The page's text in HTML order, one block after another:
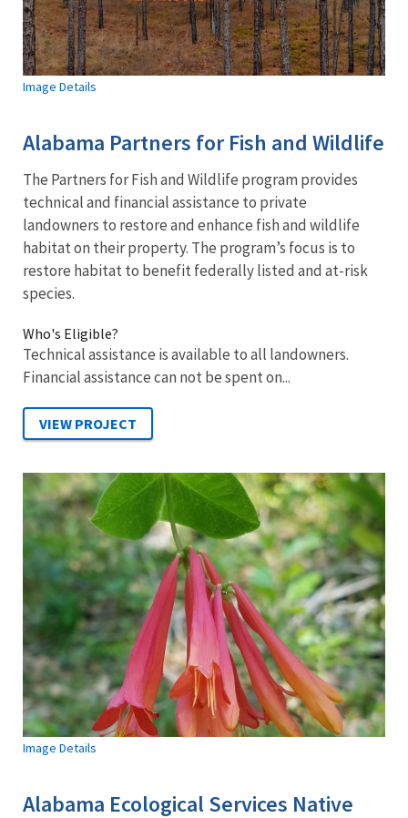
Image Details
Alabama Partners for Fish and Wildlife
The Partners for Fish and Wildlife program provides
technical and financial assistance to private
landowners to restore and enhance fish and wildlife
habitat on their property. The program’s focus is to
restore habitat to benefit federally listed and at-risk
species.
Who's Eligible?
Technical assistance is available to all landowners.
Financial assistance can not be spent on...
Image Details
Alabama Ecological Services Native